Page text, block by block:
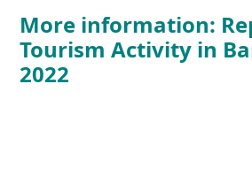
More information:
Tourism Activity in
2022